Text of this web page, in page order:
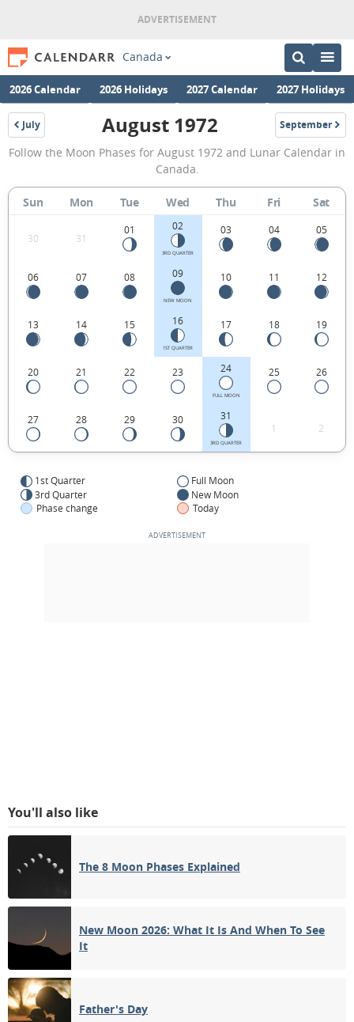
Canada
2026 Calendar 2026 Holidays 2027 Calendar 2027 Holidays
July
1972
August
1972
Moon
Phases
Calendar
in
Canada.
August 1972 September
1972
Follow the Moon Phases for August 1972 and Lunar Calendar in
Canada.
Sun Mon Tue Wed Thu Fri Sat
30 31
01 02
3RD QUARTER
03 04 05
06 07 08 09
NEW MOON
10 11 12
13 14 15 16
1ST QUARTER
17 18 19
20 21 22 23 24
FULL MOON
25 26
27 28 29 30 31
3RD QUARTER
1 2
1st Quarter
Full Moon
3rd Quarter
New Moon
Phase change
Today
You'll also like
The 8 Moon Phases Explained
New Moon 2026: What It Is And When To See
It
Father's Day